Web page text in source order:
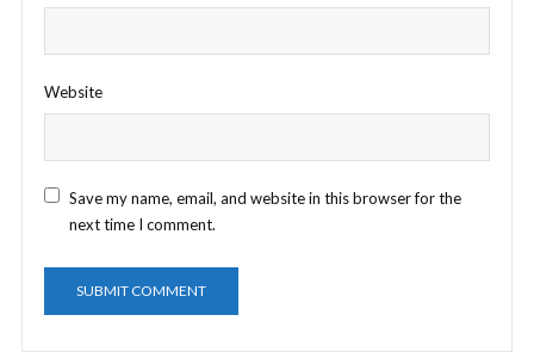
Website
Save my name, email, and website in this browser for the
next time I comment.